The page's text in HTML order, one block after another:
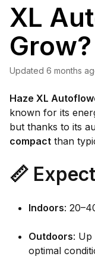
XL
Grow?
Updated 6 months
Haze XL
known for its
but thanks to its
compact than
📏
Indoors:
Outdoors: Up
optimal